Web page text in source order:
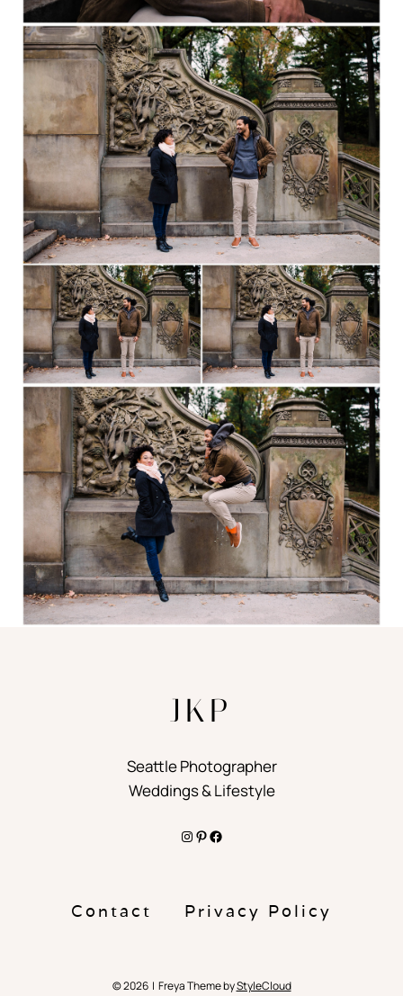
JKP
Seattle Photographer
Weddings & Lifestyle
Instagram
Pinterest
Facebook
Contact Privacy Policy
© 2026 | Freya Theme byStyleCloud